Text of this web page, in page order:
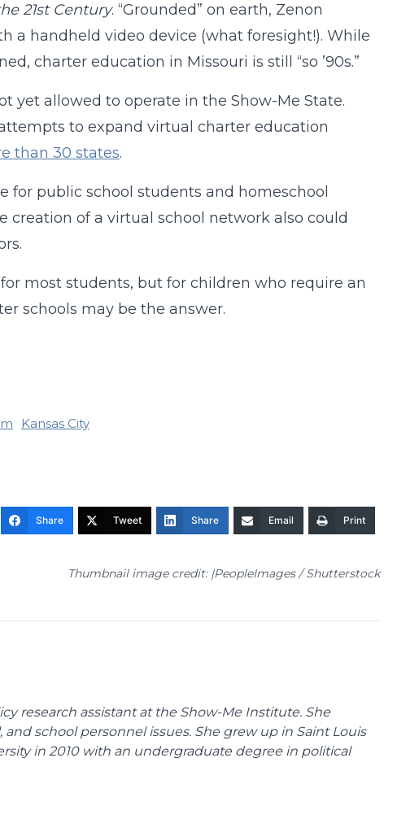
21st Century. “Grounded” on earth, Zenon
handheld video device (what foresight!). While
charter education in Missouri is still “so ’90s.”
yet allowed to operate in the Show-Me State.
to expand virtual charter education
than 30 states.
public school students and homeschool
creation of a virtual school network also could
most students, but for children who require an
schools may be the answer.
Kansas City
Share Tweet Share Email Print
Thumbnail image credit: |PeopleImages / Shutterstock
research assistant at the Show-Me Institute. She
school personnel issues. She grew up in Saint Louis
in 2010 with an undergraduate degree in political